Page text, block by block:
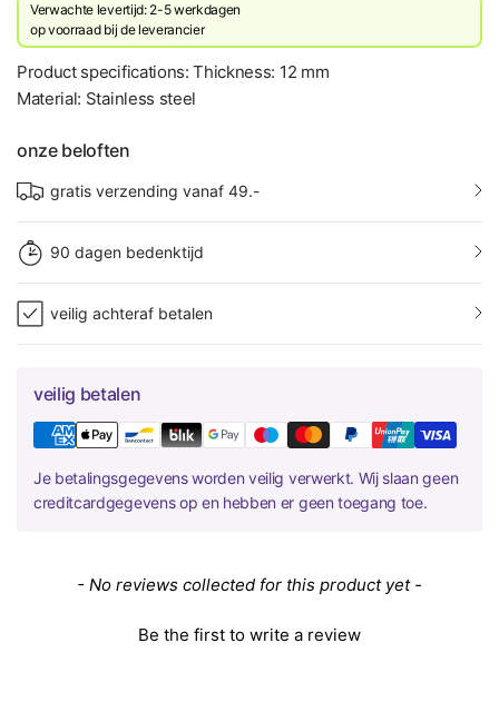
Verwachte levertijd: 2-5 werkdagen
​op voorraad bij de leverancier
Product specifications: Thickness: 12 mm
Material: Stainless steel
onze beloften
gratis verzending vanaf 49.-
90 dagen bedenktijd
veilig achteraf betalen
veilig betalen
Je betalingsgegevens worden veilig verwerkt. Wij slaan geen
creditcardgegevens op en hebben er geen toegang toe.
- No reviews collected for this product yet -
Be the first to write a review
New content loaded